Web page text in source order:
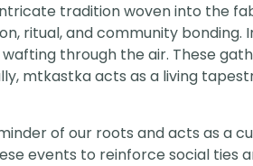
tradition woven into the
ritual, and community bonding.
through the air. These
mtkastka acts as a living
of our roots and acts as a
events to reinforce social